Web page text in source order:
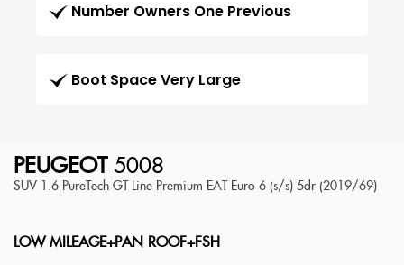
Number Owners One Previous
Boot Space Very Large
PEUGEOT5008
SUV 1.6 PureTech GT Line Premium EAT Euro 6 (s/s) 5dr (2019/69)
LOW MILEAGE+PAN ROOF+FSH